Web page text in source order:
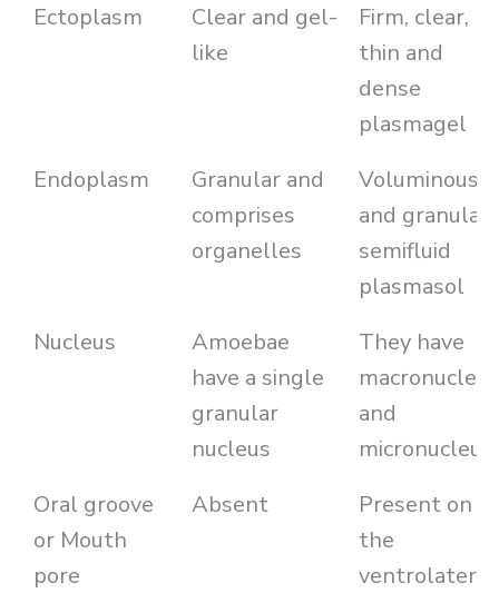
Ectoplasm
Clear and gel-
like
Firm, clear,
thin and
dense
plasmagel
Endoplasm
Granular and
comprises
organelles
Voluminous
and granular
semifluid
plasmasol
Nucleus
Amoebae
have a single
granular
nucleus
They have
macronucleus
and
micronucleus
Oral groove
or Mouth
pore
Absent
Present on
the
ventrolateral